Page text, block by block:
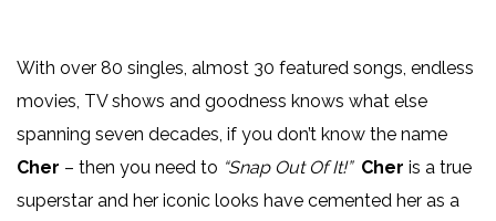
With over 80 singles, almost 30 featured songs, endless
movies, TV shows and goodness knows what else
spanning seven decades, if you don’t know the name
Cher – then you need to “Snap Out Of It!” Cher is a true
superstar and her iconic looks have cemented her as a